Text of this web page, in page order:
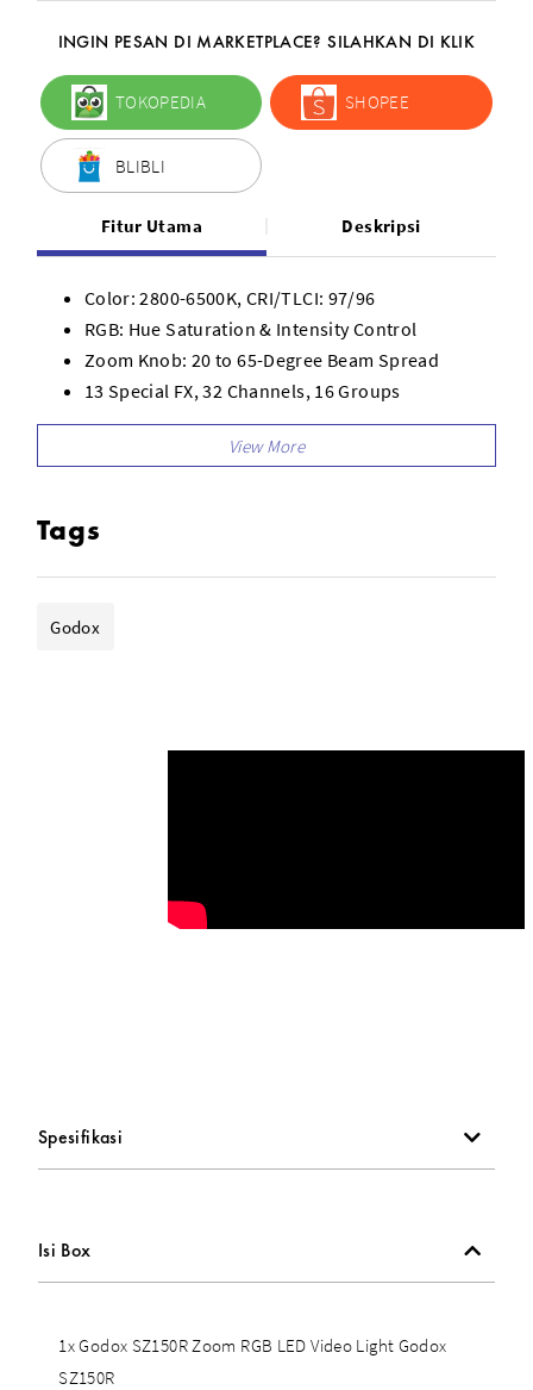
INGIN PESAN DI MARKETPLACE? SILAHKAN DI KLIK
TOKOPEDIA SHOPEE
BLIBLI
Fitur Utama Deskripsi
Color: 2800-6500K, CRI/TLCI: 97/96
RGB: Hue Saturation & Intensity Control
Zoom Knob: 20 to 65-Degree Beam Spread
13 Special FX, 32 Channels, 16 Groups
Silent Fan-cooling, Carry Case
Tags
Godox
Spesifikasi
Isi Box
1x Godox SZ150R Zoom RGB LED Video Light Godox
SZ150R